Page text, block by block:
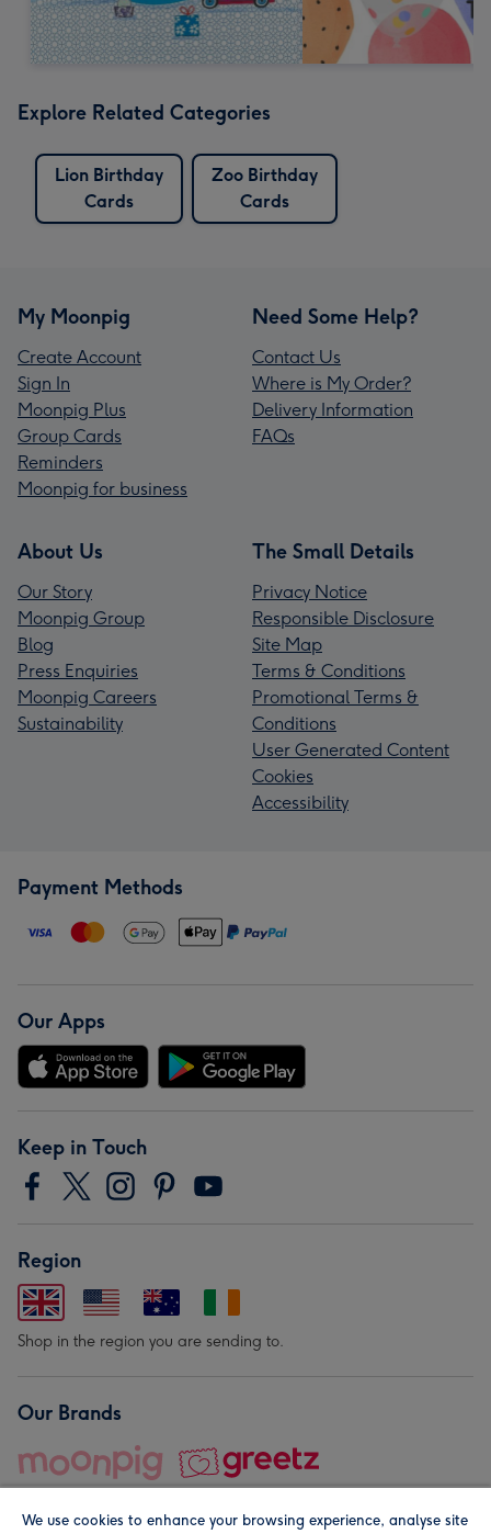
Explore Related Categories
Lion Birthday
Cards
Zoo Birthday
Cards
My Moonpig
Create Account
Sign In
Moonpig Plus
Group Cards
Reminders
Moonpig for business
Need Some Help?
Contact Us
Where is My Order?
Delivery Information
FAQs
About Us
Our Story
Moonpig Group
Blog
Press Enquiries
Moonpig Careers
Sustainability
The Small Details
Privacy Notice
Responsible Disclosure
Site Map
Terms & Conditions
Promotional Terms &
Conditions
User Generated Content
Cookies
Accessibility
Payment Methods
Our Apps
Keep in Touch
Region
Shop in the region you are sending to.
Our Brands
We use cookies to enhance your browsing experience, analyse site